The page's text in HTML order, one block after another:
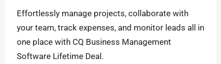
Effortlessly manage projects, collaborate with
your team, track expenses, and monitor leads all in
one place with CQ Business Management
Software Lifetime Deal.